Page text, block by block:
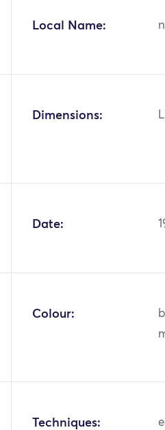
Local Name:
Dimensions:
Date:
Colour:
Techniques: